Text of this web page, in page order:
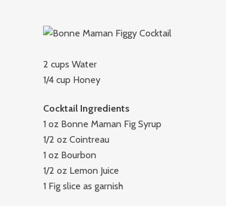
2 cups Water
1/4 cup Honey
Cocktail Ingredients
1 oz Bonne Maman Fig Syrup
1/2 oz Cointreau
1 oz Bourbon
1/2 oz Lemon Juice
1 Fig slice as garnish